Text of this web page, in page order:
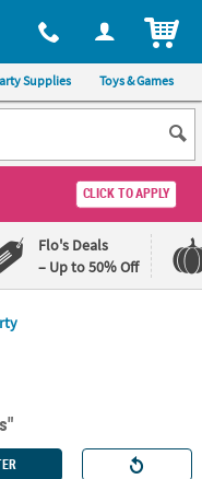
at 1-800-875-8480
Supplies Toys & Games
CLICK TO APPLY
Flo's Deals
– Up to 50% Off